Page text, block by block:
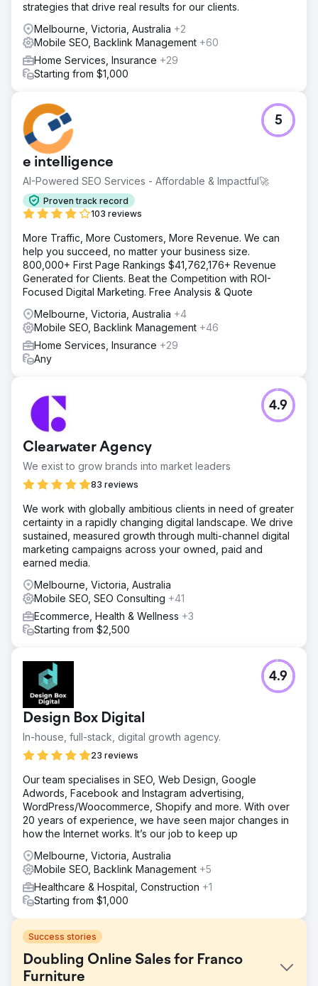
strategies that drive real results for our clients.
Melbourne, Victoria, Australia +2
Mobile SEO, Backlink Management +60
Home Services, Insurance +29
Starting from $1,000
e intelligence
AI-Powered SEO Services - Affordable & Impactful🚀
Proven track record
103 reviews
5
More Traffic, More Customers, More Revenue. We can
help you succeed, no matter your business size.
800,000+ First Page Rankings $41,762,176+ Revenue
Generated for Clients. Beat the Competition with ROI-
Focused Digital Marketing. Free Analysis & Quote
Melbourne, Victoria, Australia +4
Mobile SEO, Backlink Management +46
Home Services, Insurance +29
Any
Clearwater Agency
We exist to grow brands into market leaders
83 reviews
4.9
We work with globally ambitious clients in need of greater
certainty in a rapidly changing digital landscape. We drive
sustained, measured growth through multi-channel digital
marketing campaigns across your owned, paid and
earned media.
Melbourne, Victoria, Australia
Mobile SEO, SEO Consulting +41
Ecommerce, Health & Wellness +3
Starting from $2,500
Design Box Digital
In-house, full-stack, digital growth agency.
23 reviews
4.9
Our team specialises in SEO, Web Design, Google
Adwords, Facebook and Instagram advertising,
WordPress/Woocommerce, Shopify and more. With over
20 years of experience, we have seen major changes in
how the Internet works. It’s our job to keep up
Melbourne, Victoria, Australia
Mobile SEO, Backlink Management +5
Healthcare & Hospital, Construction +1
Starting from $1,000
Success stories
Doubling Online Sales for Franco
Furniture